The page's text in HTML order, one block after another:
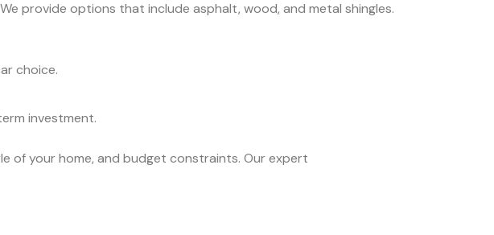
provide options that include asphalt, wood, and metal shingles.
choice.
investment.
of your home, and budget constraints. Our expert